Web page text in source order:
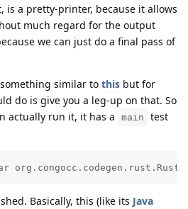
is a pretty-printer, because it allows
much regard for the output
we can just do a final pass of
similar to this but for
do is give you a leg-up on that. So
actually run it, it has a main
test
Basically, this (like its Java